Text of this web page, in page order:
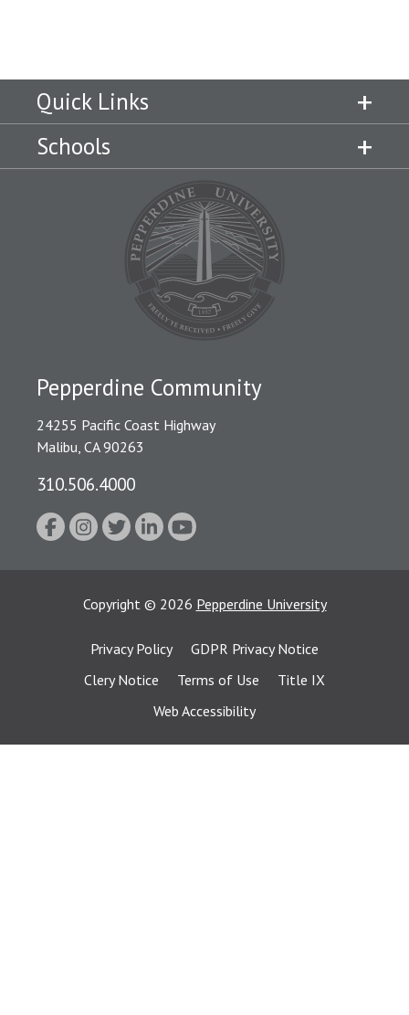
Quick Links
Schools
Pepperdine Community
24255 Pacific Coast Highway
Malibu, CA 90263
310.506.4000
Copyright © 2026 Pepperdine University
Privacy Policy
GDPR Privacy Notice
Clery Notice
Terms of Use
Title IX
Web Accessibility